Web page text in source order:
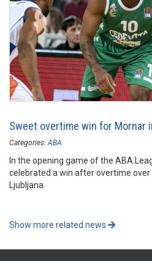
Sweet overtime win for Mornar
Categories: ABA
In the opening game of the ABA
celebrated a win after overtime over
Ljubljana.
Show more related news